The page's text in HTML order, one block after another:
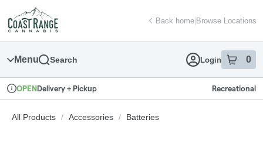
Navigation
return to dispensary home page
Back home|Browse Locations
Menu Search Login 0
item sin
Dispensary Info
OPENDelivery + Pickup Recreational
All Products / Accessories / Batteries